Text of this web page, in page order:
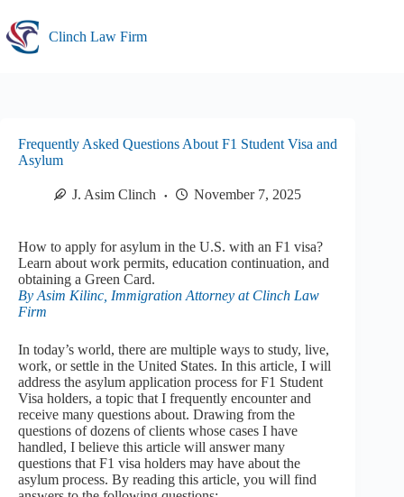
content
Clinch Law Firm
Frequently Asked Questions About F1 Student Visa and
Asylum
J. Asim Clinch November 7, 2025
How to apply for asylum in the U.S. with an F1 visa?
Learn about work permits, education continuation, and
obtaining a Green Card.
By Asim Kilinc, Immigration Attorney at Clinch Law
Firm
In today’s world, there are multiple ways to study, live,
work, or settle in the United States. In this article, I will
address the asylum application process for F1 Student
Visa holders, a topic that I frequently encounter and
receive many questions about. Drawing from the
questions of dozens of clients whose cases I have
handled, I believe this article will answer many
questions that F1 visa holders may have about the
asylum process. By reading this article, you will find